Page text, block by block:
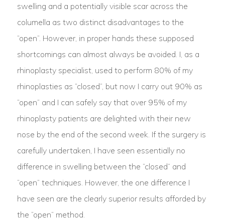
swelling and a potentially visible scar across the
columella as two distinct disadvantages to the
“open”. However, in proper hands these supposed
shortcomings can almost always be avoided. I, as a
rhinoplasty specialist, used to perform 80% of my
rhinoplasties as “closed”, but now I carry out 90% as
“open” and I can safely say that over 95% of my
rhinoplasty patients are delighted with their new
nose by the end of the second week. If the surgery is
carefully undertaken, I have seen essentially no
difference in swelling between the “closed” and
“open” techniques. However, the one difference I
have seen are the clearly superior results afforded by
the “open” method.